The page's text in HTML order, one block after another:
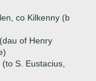
co Kilkenny (b
of Henry
S. Eustacius,